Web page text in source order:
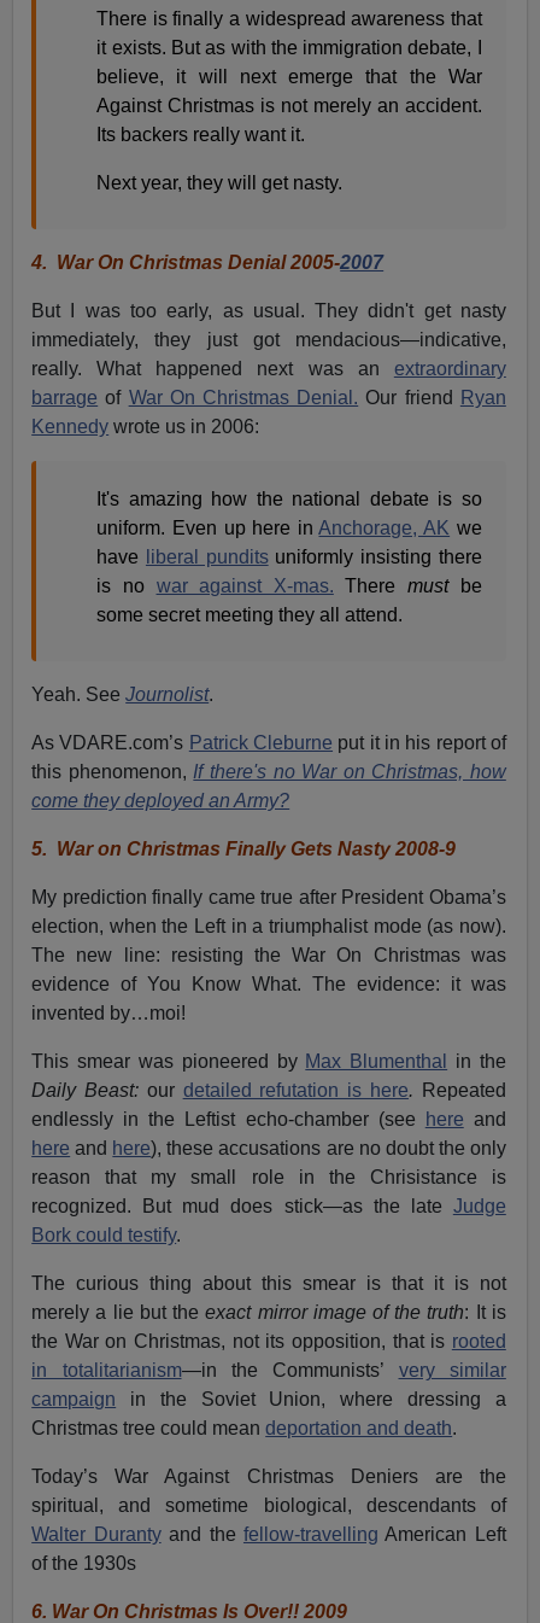
There is finally a widespread awareness that
it exists. But as with the immigration debate, I
believe, it will next emerge that the War
Against Christmas is not merely an accident.
Its backers really want it.
Next year, they will get nasty.
4. War On Christmas Denial 2005-2007
But I was too early, as usual. They didn't get nasty
immediately, they just got mendacious—indicative,
really. What happened next was an extraordinary
barrage of War On Christmas Denial. Our friend
Ryan
Kennedy wrote us in 2006:
It's amazing how the national debate is so
uniform. Even up here inAnchorage, AK we
have
liberal punditsuniformly insisting there
is no war against X-mas. Theremust
be
some secret meeting they all attend.
Yeah. SeeJournolist.
As VDARE.com’s Patrick Cleburne put it in his report of
this phenomenon, If there's no War on Christmas, how
come they deployed an Army?
5. War on Christmas Finally Gets Nasty 2008-9
My prediction finally came true after President Obama’s
election, when the Left in a triumphalist mode (as now).
The new line: resisting the War On Christmas was
evidence of You Know What. The evidence: it was
invented by…moi!
This smear was pioneered by Max Blumenthal
in the
Daily Beast: our detailed refutation is here. Repeated
endlessly in the Leftist echo-chamber (see
here and
here and here), these accusations are no doubt the only
reason that my small role in the Chrisistance is
recognized. But mud does stick—as the late Judge
Bork could testify.
The curious thing about this smear is that it is not
merely a lie but theexact mirror image of the truth: It is
the War on Christmas, not its opposition, that is rooted
in totalitarianism—in the Communists’ very similar
campaign in the Soviet Union, where dressing a
Christmas tree could meandeportation and death.
Today’s War Against Christmas Deniers are the
spiritual, and sometime biological, descendants of
Walter Durantyand the fellow-travelling American Left
of the 1930s
6. War On Christmas Is Over!! 2009